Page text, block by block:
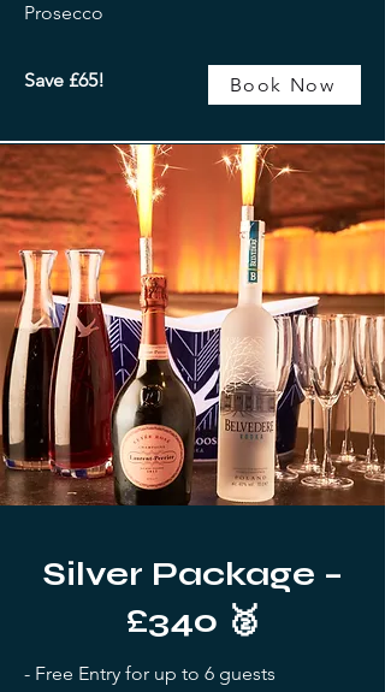
Prosecco
Save £65! Book Now
Silver Package –
£340 🥈
- Free Entry for up to 6 guests